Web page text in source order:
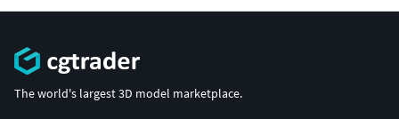
The world's largest 3D model marketplace.